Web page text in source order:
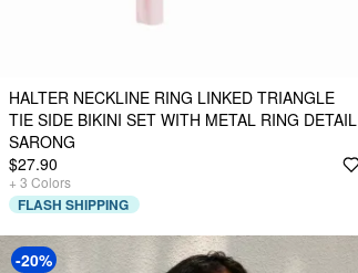
HALTER NECKLINE RING LINKED TRIANGLE
TIE SIDE BIKINI SET WITH METAL RING DETAIL
SARONG
$27.90
+ 3 Colors
FLASH SHIPPING
-20%